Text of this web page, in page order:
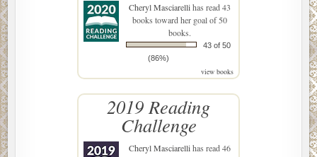
Cheryl Masciarellihas read 43
books toward her goal of 50
books.
43 of 50
(86%)
view books
2019 Reading
Challenge
Cheryl Masciarellihas read 46